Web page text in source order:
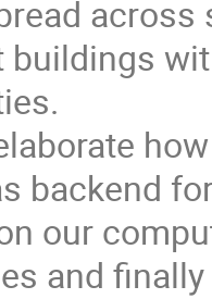
across
backend
our
and